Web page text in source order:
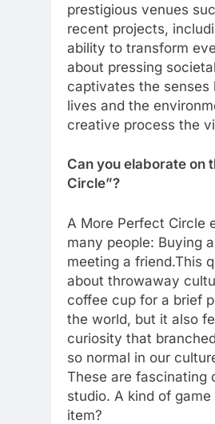
prestigious venues
recent projects,
ability to transform
about pressing
captivates the senses
lives and the
creative process the
Can you elaborate on
Circle”?
A More Perfect Circle
many people: Buying
meeting a friend.This
about throwaway
coffee cup for a brief
the world, but it also
curiosity that
so normal in our
These are fascinating
studio. A kind of
item?